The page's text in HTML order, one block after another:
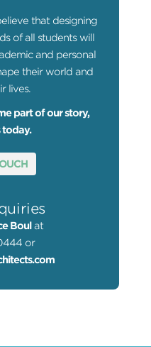
that designing
of all students will
and personal
their world and
lives.
part of our story,
today.
Boul at
or